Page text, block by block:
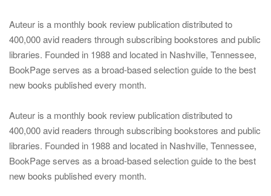
Auteur is a monthly book review publication distributed to
400,000 avid readers through subscribing bookstores and public
libraries. Founded in 1988 and located in Nashville, Tennessee,
BookPage serves as a broad-based selection guide to the best
new books published every month.
Auteur is a monthly book review publication distributed to
400,000 avid readers through subscribing bookstores and public
libraries. Founded in 1988 and located in Nashville, Tennessee,
BookPage serves as a broad-based selection guide to the best
new books published every month.